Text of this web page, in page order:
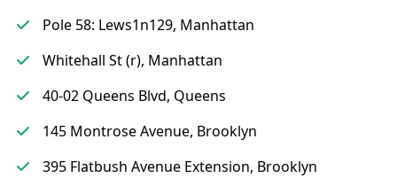
Pole 58: Lews1n129, Manhattan
Whitehall St (r), Manhattan
40-02 Queens Blvd, Queens
145 Montrose Avenue, Brooklyn
395 Flatbush Avenue Extension, Brooklyn